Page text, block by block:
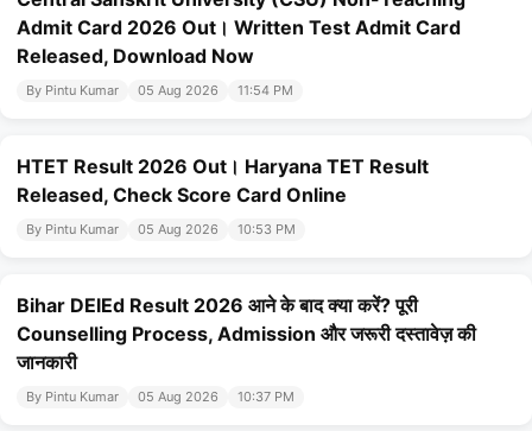
Admit Card 2026 Out। Written Test Admit Card
Released, Download Now
By Pintu Kumar 05 Aug 2026 11:54 PM
HTET Result 2026 Out। Haryana TET Result
Released, Check Score Card Online
By Pintu Kumar 05 Aug 2026 10:53 PM
Bihar DElEd Result 2026 आने के बाद क्या करें? पूरी
Counselling Process, Admission और जरूरी दस्तावेज़ की
जानकारी
By Pintu Kumar 05 Aug 2026 10:37 PM